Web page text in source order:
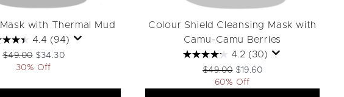
with Thermal Mud
4.4 (94)
Recommended Retail Price:
$49.00 Current price:
$34.30
30% Off
Colour Shield Cleansing Mask with
Camu-Camu Berries
4.2 (30)
Recommended Retail Price:
$49.00 Current price:
$19.60
60% Off